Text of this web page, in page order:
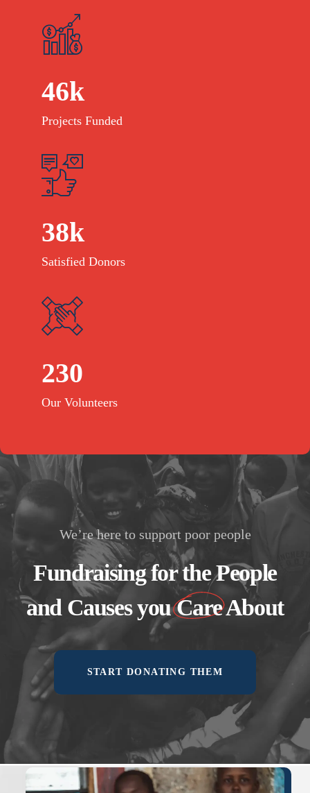
46k
Projects Funded
38k
Satisfied Donors
230
Our Volunteers
We’re here to support poor people
Fundraising for the People
and Causes youCareAbout
START DONATING THEM